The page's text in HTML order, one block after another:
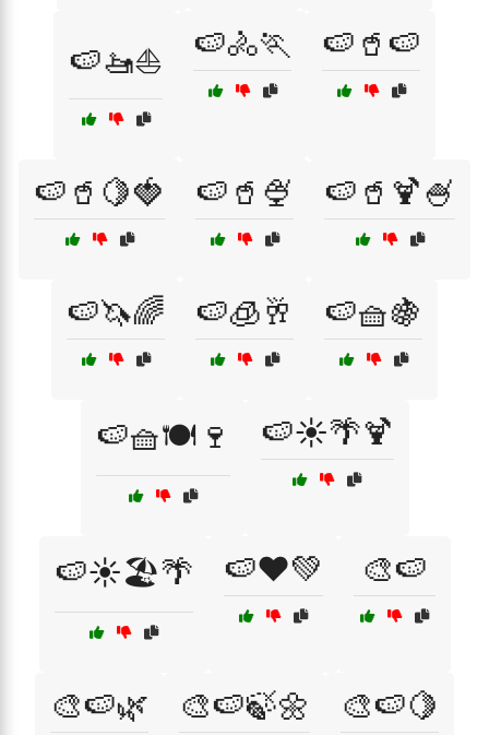
🍉🚤⛵ 🍉🚴🏃 🍉🥤🍉
🍉🥤🍋🍓 🍉🥤🍨 🍉🥤🍹🍧
🍉🦄🌈 🍉🧊🥂 🍉🧺🍇
🍉🧺🍽️🍷 🍉☀️🌴🍹
🍉☀️🏖️🌴 🍉❤️💚 🎨🍉
🎨🍉🌿 🎨🍉🍃🌼 🎨🍉🍋